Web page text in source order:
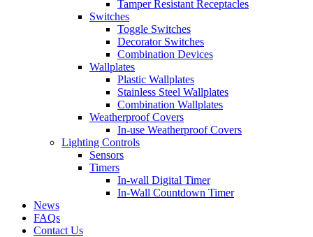
Tamper Resistant Receptacles
Switches
Toggle Switches
Decorator Switches
Combination Devices
Wallplates
Plastic Wallplates
Stainless Steel Wallplates
Combination Wallplates
Weatherproof Covers
In-use Weatherproof Covers
Lighting Controls
Sensors
Timers
In-wall Digital Timer
In-Wall Countdown Timer
News
FAQs
Contact Us